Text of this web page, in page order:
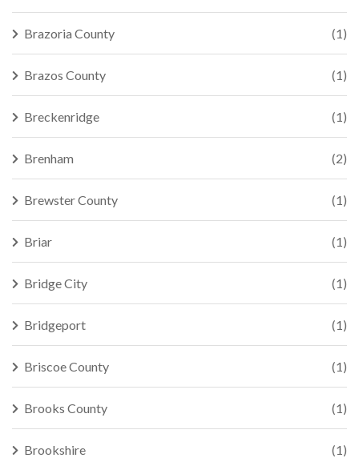
Brazoria County (1)
Brazos County (1)
Breckenridge (1)
Brenham (2)
Brewster County (1)
Briar (1)
Bridge City (1)
Bridgeport (1)
Briscoe County (1)
Brooks County (1)
Brookshire (1)